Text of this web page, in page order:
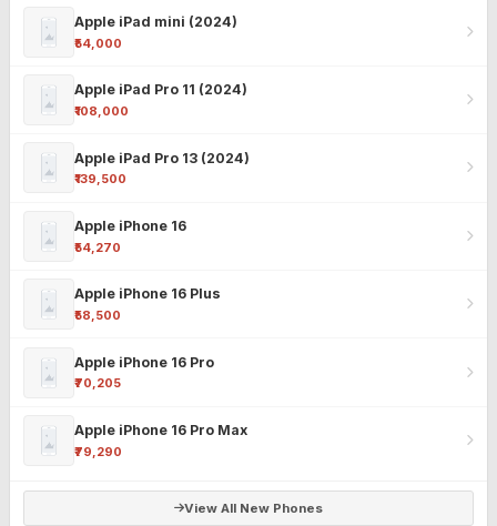
Apple iPad mini (2024)
₹54,000
Apple iPad Pro 11 (2024)
₹108,000
Apple iPad Pro 13 (2024)
₹139,500
Apple iPhone 16
₹54,270
Apple iPhone 16 Plus
₹58,500
Apple iPhone 16 Pro
₹70,205
Apple iPhone 16 Pro Max
₹79,290
View All New Phones